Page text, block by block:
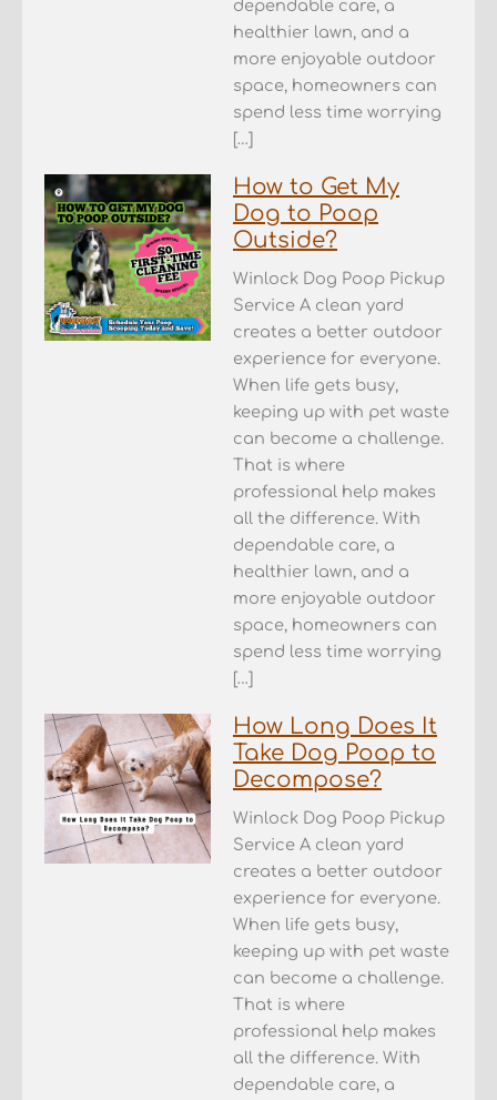
dependable care, a
healthier lawn, and a
more enjoyable outdoor
space, homeowners can
spend less time worrying
[…]
How to Get My
Dog to Poop
Outside?
Winlock Dog Poop Pickup
Service A clean yard
creates a better outdoor
experience for everyone.
When life gets busy,
keeping up with pet waste
can become a challenge.
That is where
professional help makes
all the difference. With
dependable care, a
healthier lawn, and a
more enjoyable outdoor
space, homeowners can
spend less time worrying
[…]
How Long Does It
Take Dog Poop to
Decompose?
Winlock Dog Poop Pickup
Service A clean yard
creates a better outdoor
experience for everyone.
When life gets busy,
keeping up with pet waste
can become a challenge.
That is where
professional help makes
all the difference. With
dependable care, a